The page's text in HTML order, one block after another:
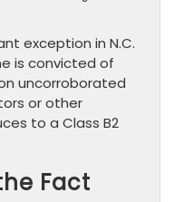
exception in N.C.
is convicted of
uncorroborated
or other
to a Class B2
Fact